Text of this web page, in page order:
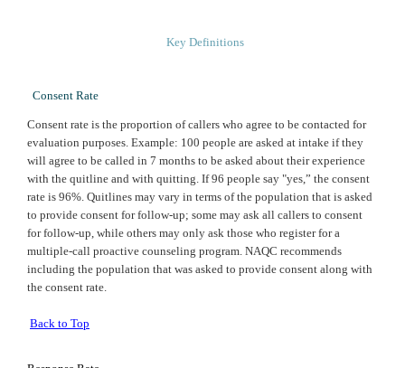
Key Definitions
Consent Rate
Consent rate is the proportion of callers who agree to be contacted for
evaluation purposes. Example: 100 people are asked at intake if they
will agree to be called in 7 months to be asked about their experience
with the quitline and with quitting. If 96 people say "yes,” the consent
rate is 96%. Quitlines may vary in terms of the population that is asked
to provide consent for follow-up; some may ask all callers to consent
for follow-up, while others may only ask those who register for a
multiple-call proactive counseling program. NAQC recommends
including the population that was asked to provide consent along with
the consent rate.
Back to Top